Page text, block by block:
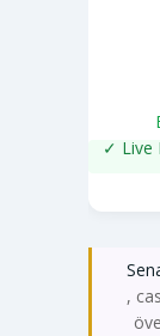
✓ Live
,